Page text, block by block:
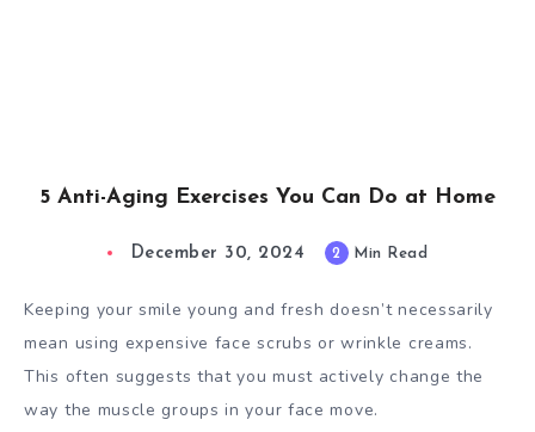
5 Anti-Aging Exercises You Can Do at Home
December 30, 2024 2 Min Read
Keeping your smile young and fresh doesn’t necessarily
mean using expensive face scrubs or wrinkle creams.
This often suggests that you must actively change the
way the muscle groups in your face move.